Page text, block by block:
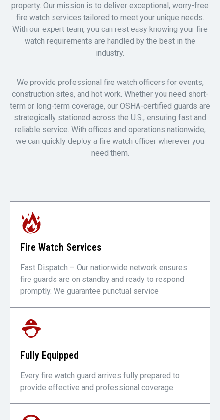
property. Our mission is to deliver exceptional, worry-free
fire watch services tailored to meet your unique needs.
With our expert team, you can rest easy knowing your fire
watch requirements are handled by the best in the
industry.
We provide professional fire watch officers for events,
construction sites, and hot work. Whether you need short-
term or long-term coverage, our OSHA-certified guards are
strategically stationed across the U.S., ensuring fast and
reliable service. With offices and operations nationwide,
we can quickly deploy a fire watch officer wherever you
need them.
Fire Watch Services
Fast Dispatch – Our nationwide network ensures
fire guards are on standby and ready to respond
promptly. We guarantee punctual service
Fully Equipped
Every fire watch guard arrives fully prepared to
provide effective and professional coverage.